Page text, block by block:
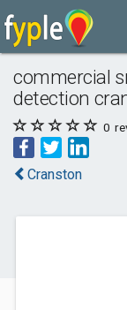
commercial
detection
0
Cranston